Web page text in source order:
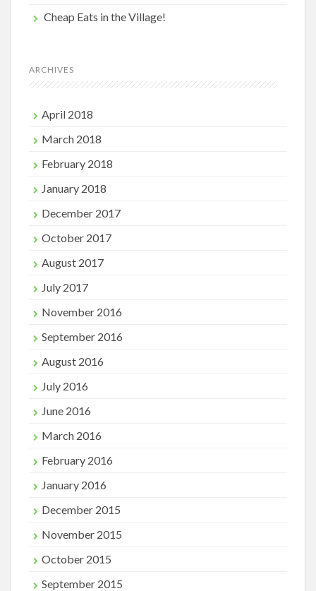
Cheap Eats in the Village!
ARCHIVES
April 2018
March 2018
February 2018
January 2018
December 2017
October 2017
August 2017
July 2017
November 2016
September 2016
August 2016
July 2016
June 2016
March 2016
February 2016
January 2016
December 2015
November 2015
October 2015
September 2015